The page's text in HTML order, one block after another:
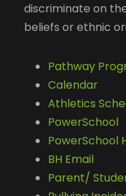
discriminate on
beliefs or ethnic
Pathway
Calendar
Athletics
PowerSchool
PowerSchool
BH Email
Parent/